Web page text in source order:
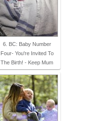
6. BC: Baby Number
Four- You're Invited To
The Birth! - Keep Mum